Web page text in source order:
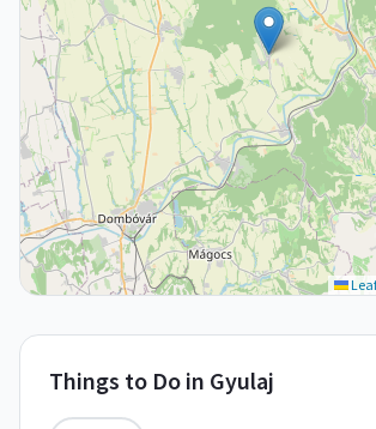
Things to Do in Gyulaj